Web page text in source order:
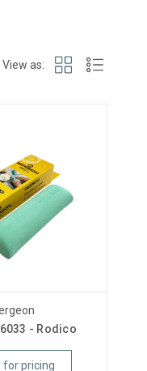
View as:
- Rodico
for pricing